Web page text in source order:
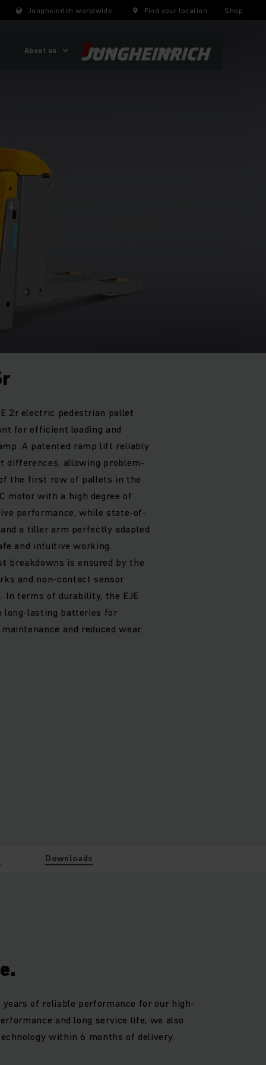
Jungheinrich worldwide Find your location Shop
About us Careers Shop
2r electric pedestrian pallet
for efficient loading and
A patented ramp lift reliably
differences, allowing problem-
the first row of pallets in the
motor with a high degree of
performance, while state-of-
a tiller arm perfectly adapted
and intuitive working.
breakdowns is ensured by the
and non-contact sensor
terms of durability, the EJE
long-lasting batteries for
and reduced wear.
Downloads
of reliable performance for our high-
and long service life, we also
within 6 months of delivery.